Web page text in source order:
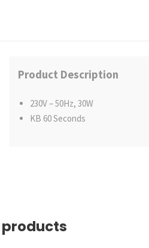
Product Description
230V – 50Hz, 30W
KB 60 Seconds